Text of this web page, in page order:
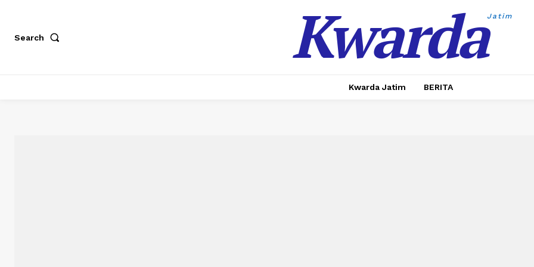
Search KwardaJatim
Kwarda Jatim BERITA